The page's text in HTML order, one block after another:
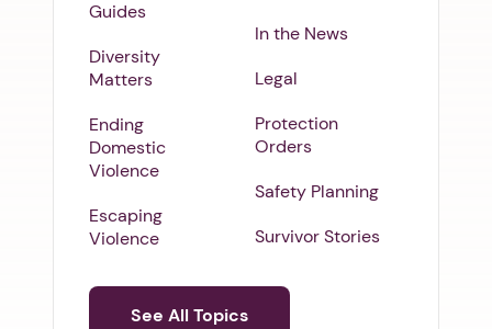
Guides
Diversity
Matters
Ending
Domestic
Violence
Escaping
Violence
In the News
Legal
Protection
Orders
Safety Planning
Survivor Stories
See All Topics